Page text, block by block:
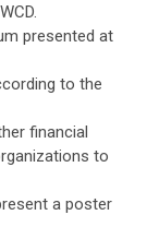
presented at
to the
financial
to
a poster